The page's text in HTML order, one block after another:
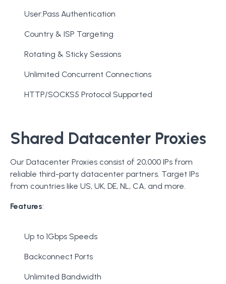
User:Pass Authentication
Country & ISP Targeting
Rotating & Sticky Sessions
Unlimited Concurrent Connections
HTTP/SOCKS5 Protocol Supported
Shared Datacenter Proxies
Our Datacenter Proxies consist of 20,000 IPs from
reliable third-party datacenter partners. Target IPs
from countries like US, UK, DE, NL, CA, and more.
Features:
Up to 1Gbps Speeds
Backconnect Ports
Unlimited Bandwidth